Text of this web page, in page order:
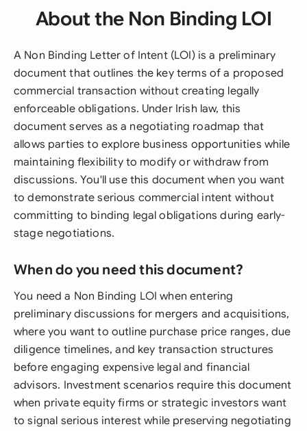
About the Non Binding LOI
A Non Binding Letter of Intent (LOI) is a preliminary
document that outlines the key terms of a proposed
commercial transaction without creating legally
enforceable obligations. Under Irish law, this
document serves as a negotiating roadmap that
allows parties to explore business opportunities while
maintaining flexibility to modify or withdraw from
discussions. You'll use this document when you want
to demonstrate serious commercial intent without
committing to binding legal obligations during early-
stage negotiations.
When do you need this document?
You need a Non Binding LOI when entering
preliminary discussions for mergers and acquisitions,
where you want to outline purchase price ranges, due
diligence timelines, and key transaction structures
before engaging expensive legal and financial
advisors. Investment scenarios require this document
when private equity firms or strategic investors want
to signal serious interest while preserving negotiating